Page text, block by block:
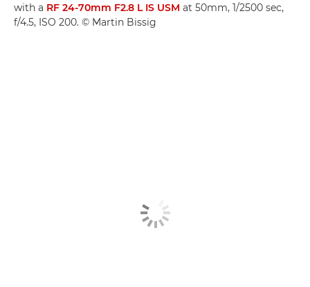
with a RF 24-70mm F2.8 L IS USM at 50mm, 1/2500 sec,
f/4.5, ISO 200. © Martin Bissig